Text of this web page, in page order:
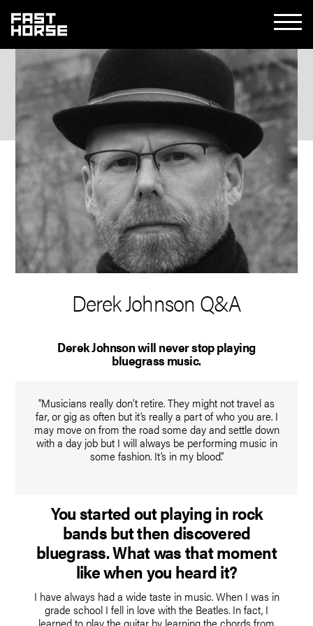
Derek Johnson Q&A
Derek Johnson will never stop playing
bluegrass music.
“Musicians really don’t retire. They might not travel as
far, or gig as often but it’s really a part of who you are. I
may move on from the road some day and settle down
with a day job but I will always be performing music in
some fashion. It’s in my blood.”
You started out playing in rock
bands but then discovered
bluegrass. What was that moment
like when you heard it?
I have always had a wide taste in music. When I was in
grade school I fell in love with the Beatles. In fact, I
learned to play the guitar by learning the chords from